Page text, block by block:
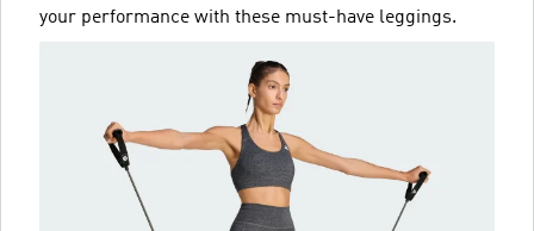
your performance with these must-have leggings.